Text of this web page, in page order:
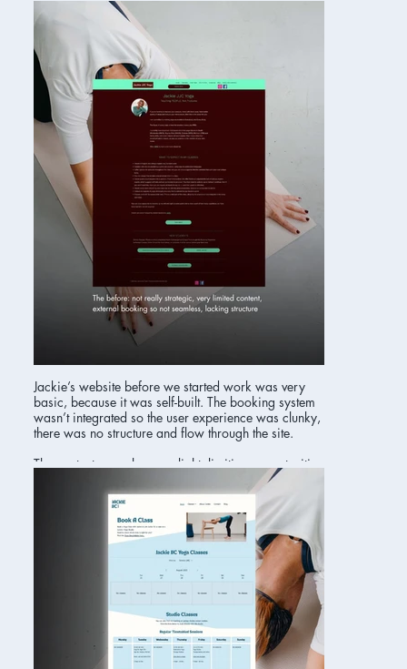
Jackie’s website before we started work was very
basic, because it was self-built. The booking system
wasn’t integrated so the user experience was clunky,
there was no structure and flow through the site.
The content was also very light, limiting opportunities